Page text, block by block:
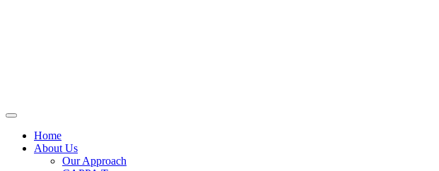
Home
About Us
Our Approach